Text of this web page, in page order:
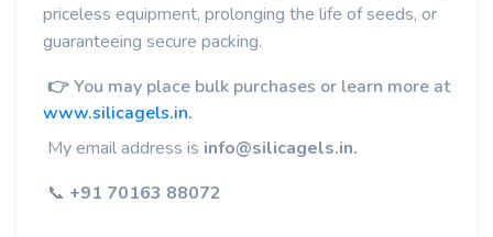
priceless equipment, prolonging the life of seeds, or
guaranteeing secure packing.
👉 You may place bulk purchases or learn more at
www.silicagels.in.
My email address is info@silicagels.in.
📞 +91 70163 88072